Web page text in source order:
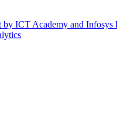
ICT Academy and Infosys